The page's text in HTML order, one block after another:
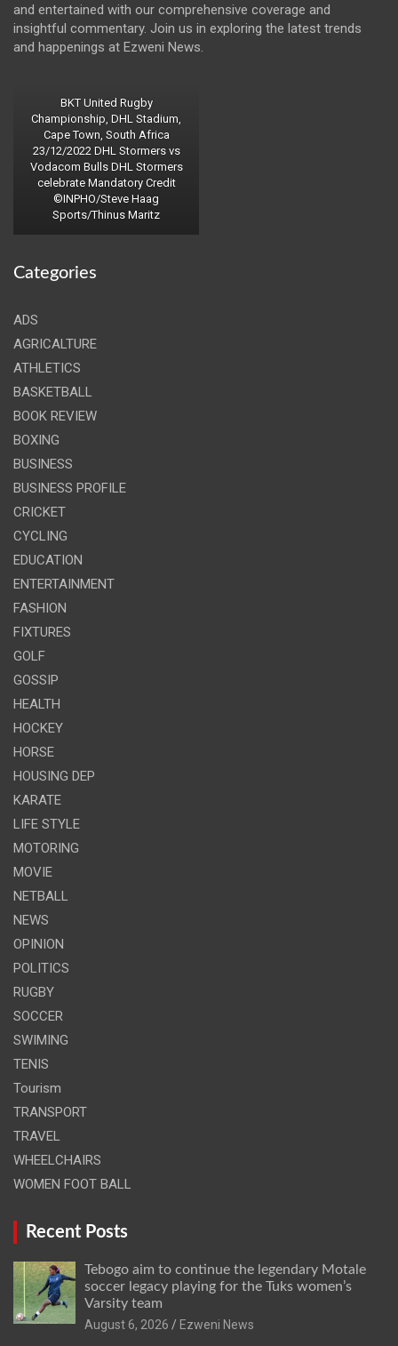
and entertained with our comprehensive coverage and
insightful commentary. Join us in exploring the latest trends
and happenings at Ezweni News.
BKT United Rugby
Championship, DHL Stadium,
Cape Town, South Africa
23/12/2022 DHL Stormers vs
Vodacom Bulls DHL Stormers
celebrate Mandatory Credit
©INPHO/Steve Haag
Sports/Thinus Maritz
Categories
ADS
AGRICALTURE
ATHLETICS
BASKETBALL
BOOK REVIEW
BOXING
BUSINESS
BUSINESS PROFILE
CRICKET
CYCLING
EDUCATION
ENTERTAINMENT
FASHION
FIXTURES
GOLF
GOSSIP
HEALTH
HOCKEY
HORSE
HOUSING DEP
KARATE
LIFE STYLE
MOTORING
MOVIE
NETBALL
NEWS
OPINION
POLITICS
RUGBY
SOCCER
SWIMING
TENIS
Tourism
TRANSPORT
TRAVEL
WHEELCHAIRS
WOMEN FOOT BALL
Recent Posts
Tebogo aim to continue the legendary Motale
soccer legacy playing for the Tuks women’s
Varsity team
August 6, 2026
Ezweni News